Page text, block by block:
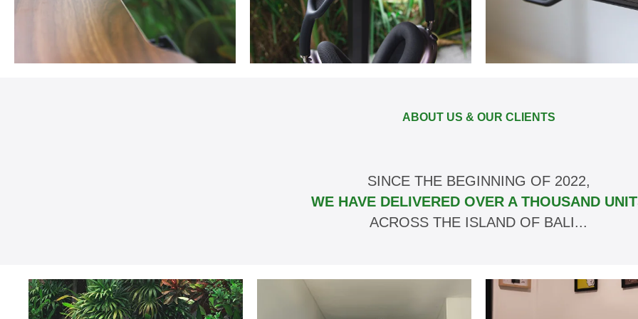
ABOUT US & OUR CLIENTS
SINCE THE BEGINNING OF 2022,
WE HAVE DELIVERED OVER A THOUSAND
ACROSS THE ISLAND OF BALI...